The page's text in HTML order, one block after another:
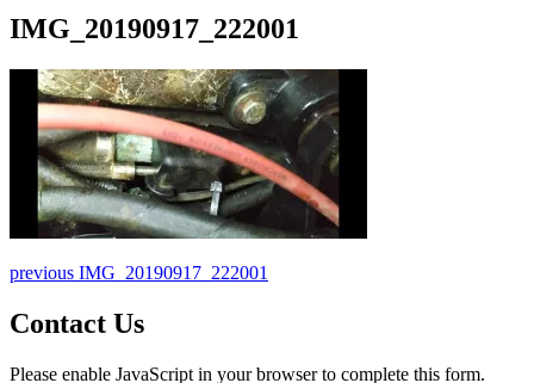
IMG_20190917_222001
Post
navigation
previous Previous
IMG_20190917_222001
Contact Us
Please enable JavaScript in your browser to complete this form.